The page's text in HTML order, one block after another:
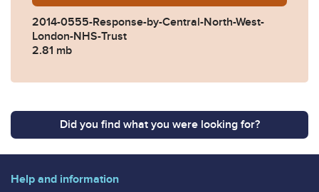
2014-0555-Response-by-Central-North-West-
London-NHS-Trust
2.81 mb
Did you find what you were looking for?
Help and information